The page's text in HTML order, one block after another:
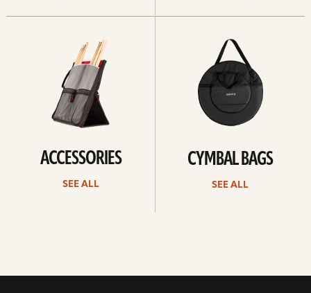
ACCESSORIES
SEE ALL
CYMBAL BAGS
SEE ALL